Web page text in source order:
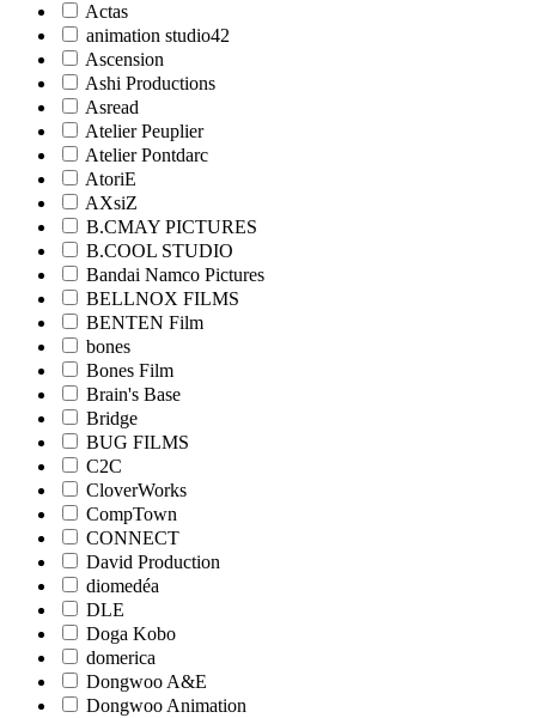
Actas
animation studio42
Ascension
Ashi Productions
Asread
Atelier Peuplier
Atelier Pontdarc
AtoriE
AXsiZ
B.CMAY PICTURES
B.COOL STUDIO
Bandai Namco Pictures
BELLNOX FILMS
BENTEN Film
bones
Bones Film
Brain's Base
Bridge
BUG FILMS
C2C
CloverWorks
CompTown
CONNECT
David Production
diomedéa
DLE
Doga Kobo
domerica
Dongwoo A&E
Dongwoo Animation